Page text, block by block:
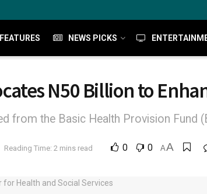
FEATURES NEWS PICKS
N50 Billion to
from the Basic Health Provision Fund
Reading Time: 2 mins read 0 0 AA